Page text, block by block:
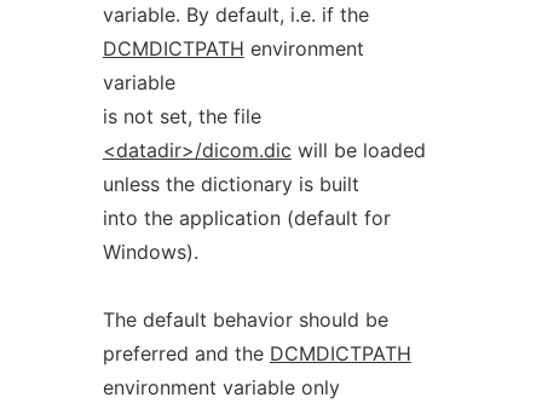
variable. By default, i.e. if the
DCMDICTPATH environment
variable
is not set, the file
<datadir>/dicom.dic will be loaded
unless the dictionary is built
into the application (default for
Windows).
The default behavior should be
preferred and the DCMDICTPATH
environment variable only